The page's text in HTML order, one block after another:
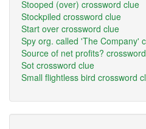
Stooped (over) crossword clue
Stockpiled crossword clue
Start over crossword clue
Spy org. called 'The Company'
Source of net profits?
Sot crossword clue
Small flightless bird crossword